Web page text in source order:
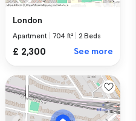
London
Apartment 704 ft² 2 Beds
£ 2,300 See more